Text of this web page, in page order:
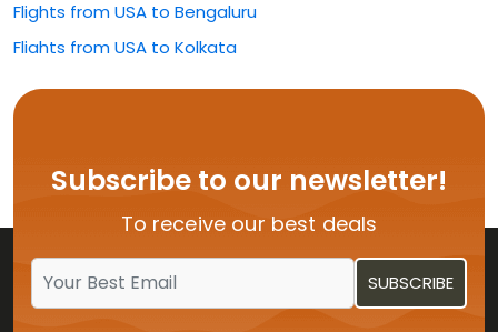
Flights from USA to Bengaluru
Flights from USA to Kolkata
Flights from USA to Rajahmundry
Flights from USA to Hyderabad
Flights from USA to Vijayawada
Flights from USA to Kochi
Subscribe to our newsletter!
To receive our best deals